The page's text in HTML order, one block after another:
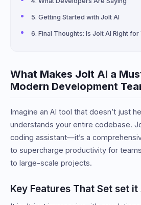
Getting Started with Jolt AI
Final Thoughts: Is Jolt AI Right for
What Makes Jolt AI a
Modern Development
Imagine an AI tool that doesn’t just
understands your entire codebase.
coding assistant—it’s a
to supercharge productivity for
to large-scale projects.
Key Features That Set set